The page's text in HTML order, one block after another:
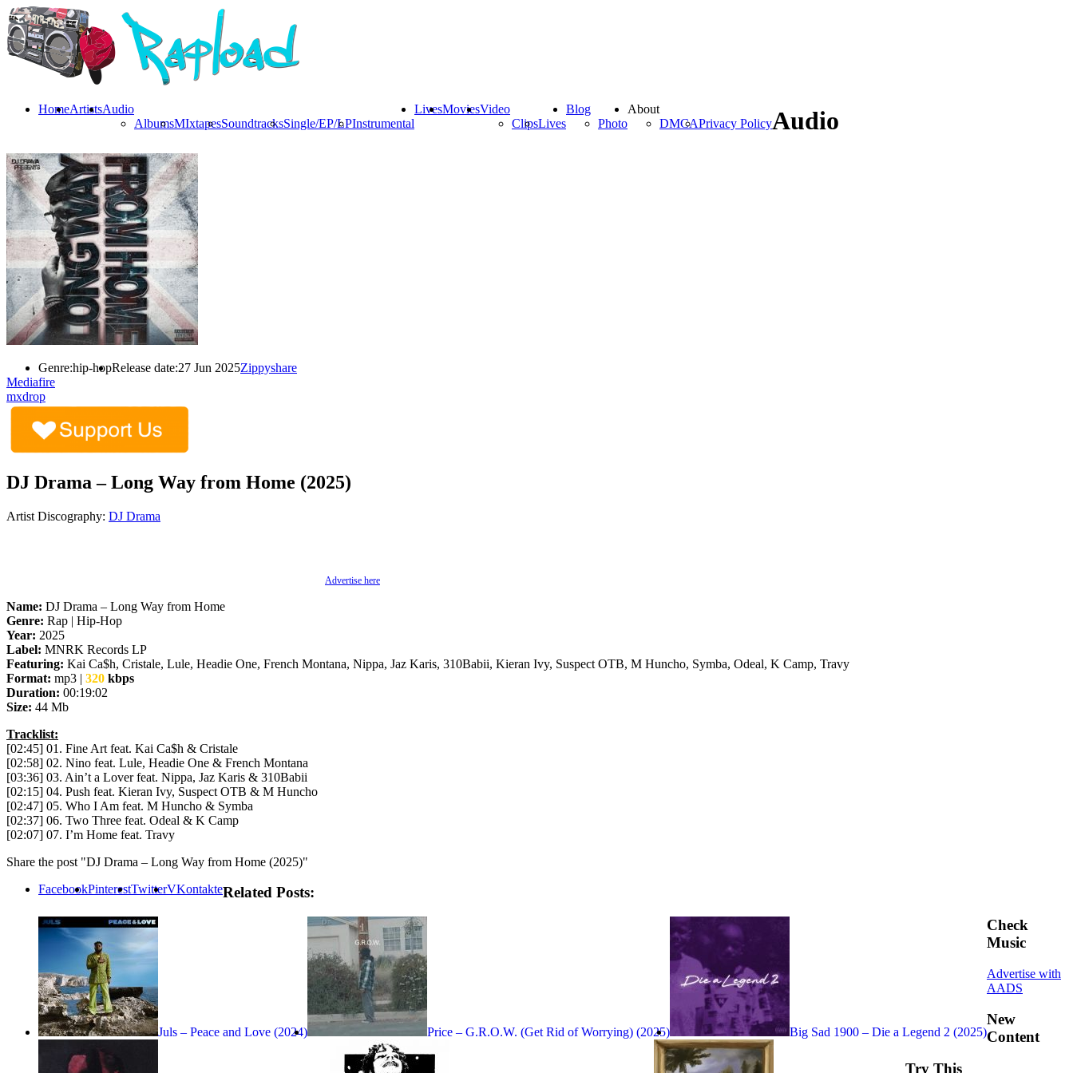
HomeArtistsAudio
AlbumsMIxtapesSoundtracksSingle/EP/LPInstrumental
LivesMoviesVideo
ClipsLives
Blog
Photo
About
DMCAPrivacy PolicyAudio
Genre:hip-hopRelease date:27 Jun 2025Zippyshare
Mediafire
mxdrop
DJ Drama – Long Way from Home (2025)
Artist Discography: DJ Drama
Advertise here
Name: DJ Drama – Long Way from Home
Genre: Rap | Hip-Hop
Year: 2025
Label: MNRK Records LP
Featuring: Kai Ca$h, Cristale, Lule, Headie One, French Montana, Nippa, Jaz Karis, 310Babii, Kieran Ivy, Suspect OTB, M Huncho, Symba, Odeal, K Camp, Travy
Format: mp3 | 320 kbps
Duration: 00:19:02
Size: 44 Mb
Tracklist:
[02:45] 01. Fine Art feat. Kai Ca$h & Cristale
[02:58] 02. Nino feat. Lule, Headie One & French Montana
[03:36] 03. Ain’t a Lover feat. Nippa, Jaz Karis & 310Babii
[02:15] 04. Push feat. Kieran Ivy, Suspect OTB & M Huncho
[02:47] 05. Who I Am feat. M Huncho & Symba
[02:37] 06. Two Three feat. Odeal & K Camp
[02:07] 07. I’m Home feat. Travy
Share the post "DJ Drama – Long Way from Home (2025)"
FacebookPinterestTwitterVKontakteRelated Posts:
Juls – Peace and Love (2024) Price – G.R.O.W. (Get Rid of Worrying) (2025) Big Sad 1900 – Die a Legend 2 (2025)
Check
Music
Advertise with
AADS
New
Content
Try This